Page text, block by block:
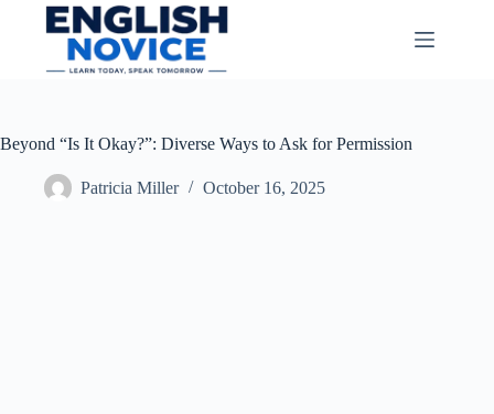
Beyond “Is It Okay?”: Diverse Ways to Ask for Permission
Patricia Miller October 16, 2025